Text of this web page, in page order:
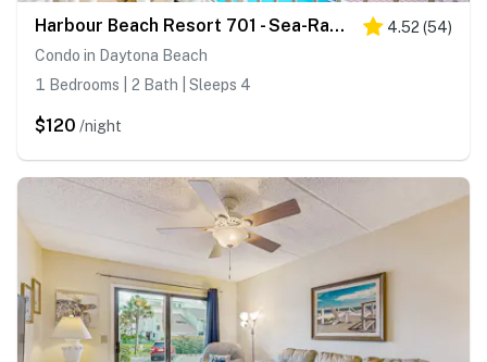
Harbour Beach Resort 701 - Sea-Rays Cove 4.52 (54)
Condo in Daytona Beach
1 Bedrooms | 2 Bath | Sleeps 4
$120 /night